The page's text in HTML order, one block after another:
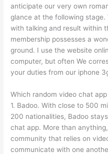
anticipate our very own
glance at the following
with talking and result within
membership possesses a
ground. I use the website
computer, but often We
your duties from our iphone
Which random video chat
1. Badoo. With close to 500
200 nationalities, Badoo
chat app. More than
community that relies on
communicate with one